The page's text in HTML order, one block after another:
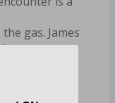
gas. James
a
want.